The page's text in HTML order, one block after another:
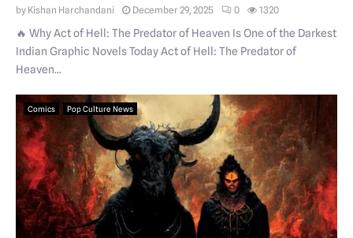
by Kishan Harchandani December 29, 2025 0 1320
🔥 Why Act of Hell: The Predator of Heaven Is One of the Darkest
Indian Graphic Novels Today Act of Hell: The Predator of
Heaven...
Comics Pop Culture News